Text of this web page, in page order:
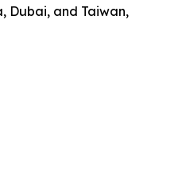
Dubai, and Taiwan,